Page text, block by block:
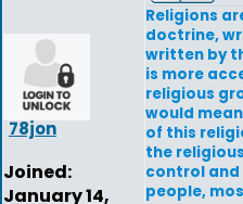
78jon
Joined:
January 14,
Religions
doctrine,
written by
is more
religious
would
of this
the
control
people,